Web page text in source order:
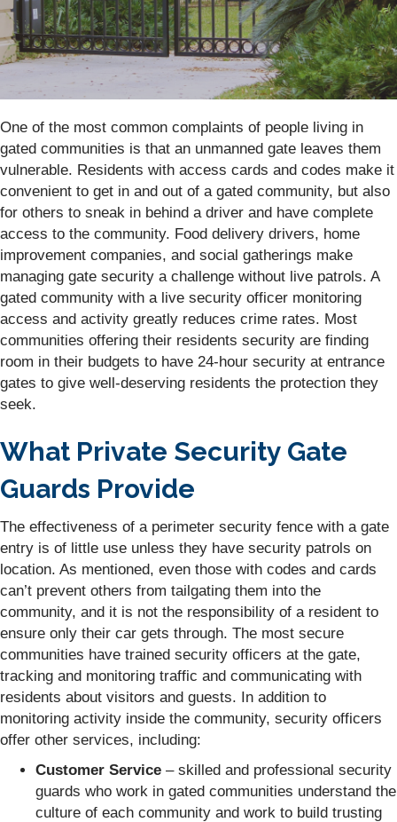
One of the most common complaints of people living in
gated communities is that an unmanned gate leaves them
vulnerable. Residents with access cards and codes make it
convenient to get in and out of a gated community, but also
for others to sneak in behind a driver and have complete
access to the community. Food delivery drivers, home
improvement companies, and social gatherings make
managing gate security a challenge without live patrols. A
gated community with a live security officer monitoring
access and activity greatly reduces crime rates. Most
communities offering their residents security are finding
room in their budgets to have 24-hour security at entrance
gates to give well-deserving residents the protection they
seek.
What Private Security Gate
Guards Provide
The effectiveness of a perimeter security fence with a gate
entry is of little use unless they have security patrols on
location. As mentioned, even those with codes and cards
can’t prevent others from tailgating them into the
community, and it is not the responsibility of a resident to
ensure only their car gets through. The most secure
communities have trained security officers at the gate,
tracking and monitoring traffic and communicating with
residents about visitors and guests. In addition to
monitoring activity inside the community, security officers
offer other services, including:
Customer Service – skilled and professional security
guards who work in gated communities understand the
culture of each community and work to build trusting